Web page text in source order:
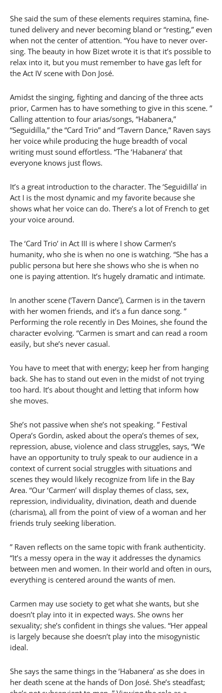
She said the sum of these elements requires stamina, fine-
tuned delivery and never becoming bland or “resting,” even
when not the center of attention. “You have to never over-
sing. The beauty in how Bizet wrote it is that it’s possible to
relax into it, but you must remember to have gas left for
the Act IV scene with Don José.
Amidst the singing, fighting and dancing of the three acts
prior, Carmen has to have something to give in this scene. ”
Calling attention to four arias/songs, “Habanera,”
“Seguidilla,” the “Card Trio” and “Tavern Dance,” Raven says
her voice while producing the huge breadth of vocal
writing must sound effortless. “The ‘Habanera’ that
everyone knows just flows.
It’s a great introduction to the character. The ‘Seguidilla’ in
Act I is the most dynamic and my favorite because she
shows what her voice can do. There’s a lot of French to get
your voice around.
The ‘Card Trio’ in Act III is where I show Carmen’s
humanity, who she is when no one is watching. “She has a
public persona but here she shows who she is when no
one is paying attention. It’s hugely dramatic and intimate.
In another scene (‘Tavern Dance’), Carmen is in the tavern
with her women friends, and it’s a fun dance song. ”
Performing the role recently in Des Moines, she found the
character evolving. “Carmen is smart and can read a room
easily, but she’s never casual.
You have to meet that with energy; keep her from hanging
back. She has to stand out even in the midst of not trying
too hard. It’s about thought and letting that inform how
she moves.
She’s not passive when she’s not speaking. ” Festival
Opera’s Gordin, asked about the opera’s themes of sex,
repression, abuse, violence and class struggles, says, “We
have an opportunity to truly speak to our audience in a
context of current social struggles with situations and
scenes they would likely recognize from life in the Bay
Area. “Our ‘Carmen’ will display themes of class, sex,
repression, individuality, divination, death and duende
(charisma), all from the point of view of a woman and her
friends truly seeking liberation.
” Raven reflects on the same topic with frank authenticity.
“It’s a messy opera in the way it addresses the dynamics
between men and women. In their world and often in ours,
everything is centered around the wants of men.
Carmen may use society to get what she wants, but she
doesn’t play into it in expected ways. She owns her
sexuality; she’s confident in things she values. “Her appeal
is largely because she doesn’t play into the misogynistic
ideal.
She says the same things in the ‘Habanera’ as she does in
her death scene at the hands of Don José. She’s steadfast;